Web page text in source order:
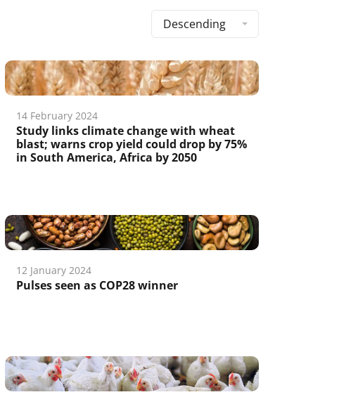
Descending
14 February 2024
Study links climate change with wheat
blast; warns crop yield could drop by 75%
in South America, Africa by 2050
12 January 2024
Pulses seen as COP28 winner